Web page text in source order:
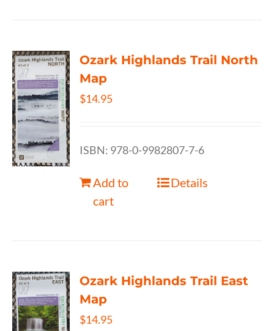
Ozark Highlands Trail North
Map
$14.95
ISBN: 978-0-9982807-7-6
Add to
cart
Details
Ozark Highlands Trail East
Map
$14.95